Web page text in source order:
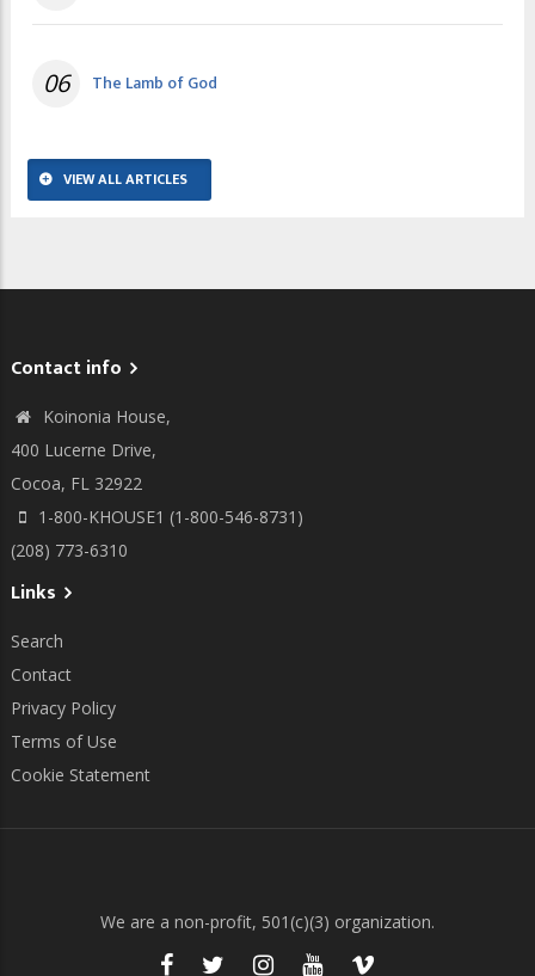
06 The Lamb of God
VIEW ALL ARTICLES
Contact info
Koinonia House,
400 Lucerne Drive,
Cocoa, FL 32922
1-800-KHOUSE1 (1-800-546-8731)
(208) 773-6310
Links
Search
Contact
Privacy Policy
Terms of Use
Cookie Statement
We are a non-profit, 501(c)(3) organization.